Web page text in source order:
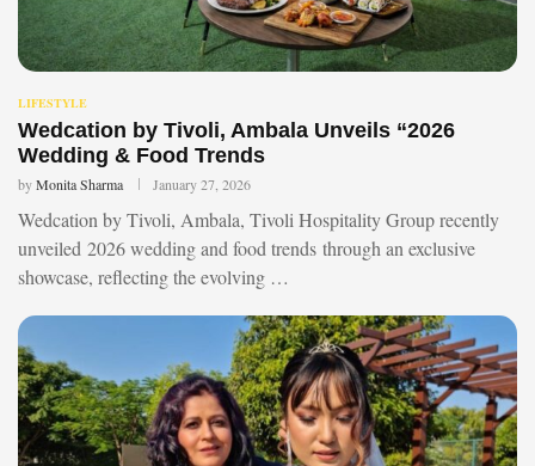
LIFESTYLE
Wedcation by Tivoli, Ambala Unveils “2026
Wedding & Food Trends
byMonita Sharma January 27, 2026
Wedcation by Tivoli, Ambala, Tivoli Hospitality Group recently
unveiled 2026 wedding and food trends through an exclusive
showcase, reflecting the evolving …